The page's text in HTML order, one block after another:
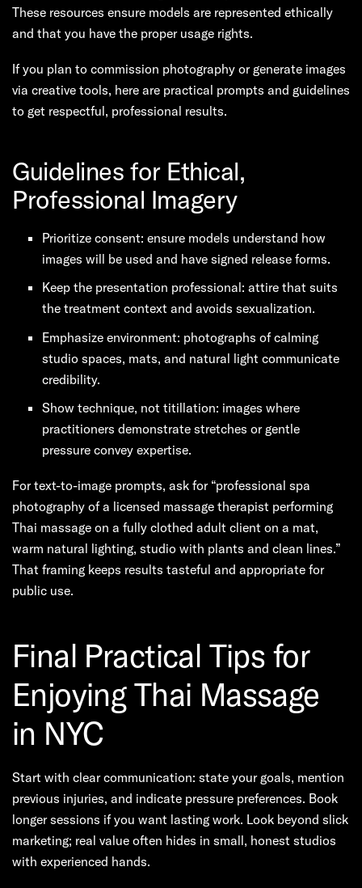
These resources ensure models are represented ethically
and that you have the proper usage rights.
If you plan to commission photography or generate images
via creative tools, here are practical prompts and guidelines
to get respectful, professional results.
Guidelines for Ethical,
Professional Imagery
Prioritize consent: ensure models understand how
images will be used and have signed release forms.
Keep the presentation professional: attire that suits
the treatment context and avoids sexualization.
Emphasize environment: photographs of calming
studio spaces, mats, and natural light communicate
credibility.
Show technique, not titillation: images where
practitioners demonstrate stretches or gentle
pressure convey expertise.
For text-to-image prompts, ask for “professional spa
photography of a licensed massage therapist performing
Thai massage on a fully clothed adult client on a mat,
warm natural lighting, studio with plants and clean lines.”
That framing keeps results tasteful and appropriate for
public use.
Final Practical Tips for
Enjoying Thai Massage
in NYC
Start with clear communication: state your goals, mention
previous injuries, and indicate pressure preferences. Book
longer sessions if you want lasting work. Look beyond slick
marketing; real value often hides in small, honest studios
with experienced hands.